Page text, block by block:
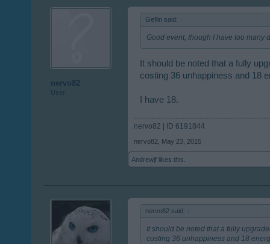
nervo82
User
Geflin said:
Good event, though I have too many
It should be noted that a fully
costing 36 unhappiness and 18
I have 18.
nervo82 | ID 6191844
nervo82 May 23, 2015
Andrewjf likes this.
nervo82 said:
It should be noted that a fully
costing 36 unhappiness and 18